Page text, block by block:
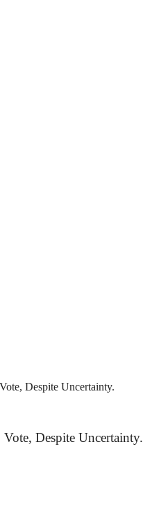
Despite Uncertainty.
Despite Uncertainty.